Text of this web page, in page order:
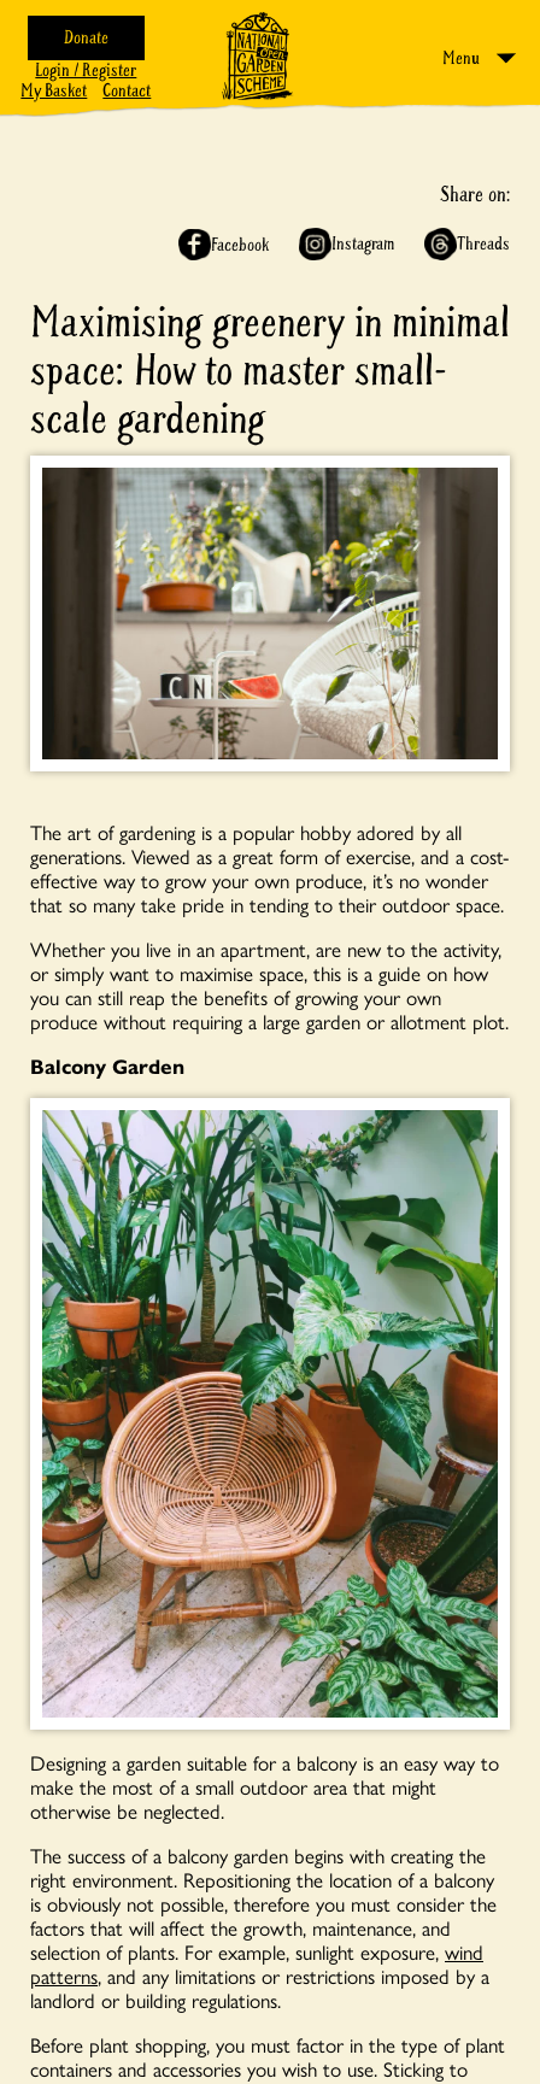
Donate
Login / Register
My Basket
Contact
Menu
Share on:
Facebook Instagram Threads
Maximising greenery in minimal
space: How to master small-
scale gardening
The art of gardening is a popular hobby adored by all
generations. Viewed as a great form of exercise, and a cost-
effective way to grow your own produce, it’s no wonder
that so many take pride in tending to their outdoor space.
Whether you live in an apartment, are new to the activity,
or simply want to maximise space, this is a guide on how
you can still reap the benefits of growing your own
produce without requiring a large garden or allotment plot.
Balcony Garden
Designing a garden suitable for a balcony is an easy way to
make the most of a small outdoor area that might
otherwise be neglected.
The success of a balcony garden begins with creating the
right environment. Repositioning the location of a balcony
is obviously not possible, therefore you must consider the
factors that will affect the growth, maintenance, and
selection of plants. For example, sunlight exposure, wind
patterns, and any limitations or restrictions imposed by a
landlord or building regulations.
Before plant shopping, you must factor in the type of plant
containers and accessories you wish to use. Sticking to